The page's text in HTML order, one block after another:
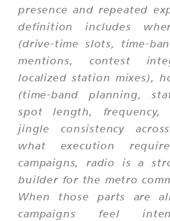
presence and repeated
definition includes
(drive-time slots, time-
mentions, contest
localized station mixes),
(time-band planning,
spot length,
jingle consistency
what execution
campaigns, radio is a
builder for the metro
When those parts are
campaigns feel